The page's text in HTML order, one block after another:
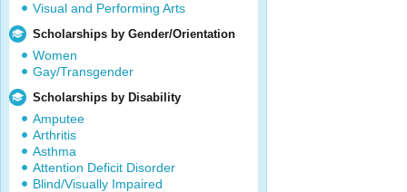
Visual and Performing Arts
Scholarships by Gender/Orientation
Women
Gay/Transgender
Scholarships by Disability
Amputee
Arthritis
Asthma
Attention Deficit Disorder
Blind/Visually Impaired